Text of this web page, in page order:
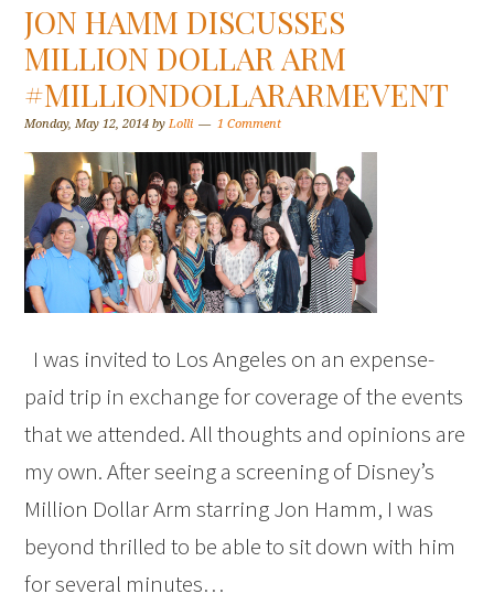
JON HAMM DISCUSSES
MILLION DOLLAR ARM
#MILLIONDOLLARARMEVENT
Monday, May 12, 2014 byLolli 1 Comment
I was invited to Los Angeles on an expense-
paid trip in exchange for coverage of the events
that we attended. All thoughts and opinions are
my own. After seeing a screening of Disney’s
Million Dollar Arm starring Jon Hamm, I was
beyond thrilled to be able to sit down with him
for several minutes…